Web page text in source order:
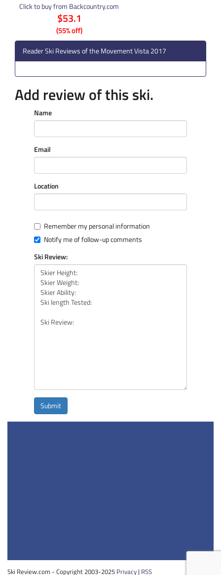
Click to buy from Backcountry.com
$53.1
(55% off)
Reader Ski Reviews of the Movement Vista 2017
Add review of this ski.
Name
Email
Location
Remember my personal information
Notify me of follow-up comments
Ski Review:
Submit
Ski Review.com - Copyright 2003-2025 Privacy | RSS